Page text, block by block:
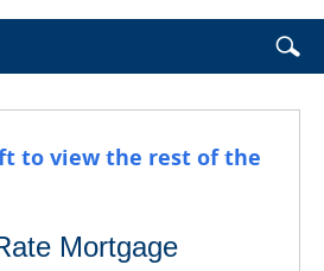
this
site
to view the rest of the
Mortgage